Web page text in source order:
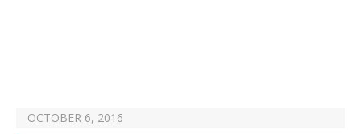
OCTOBER 6, 2016